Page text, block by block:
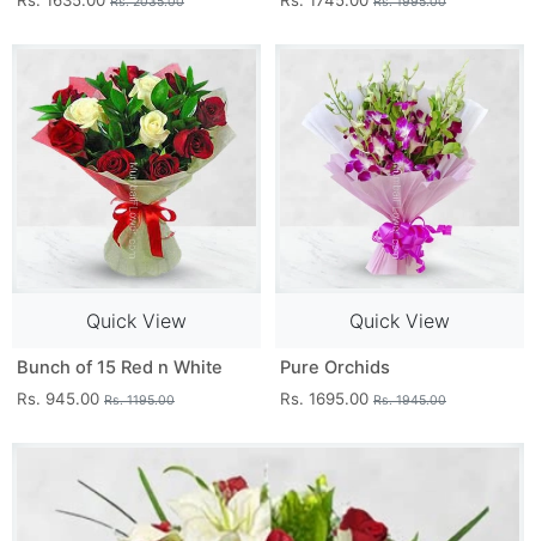
Quick View
Bunch of 15 Red n White
Rs. 945.00 Rs. 1195.00
Quick View
Pure Orchids
Rs. 1695.00 Rs. 1945.00